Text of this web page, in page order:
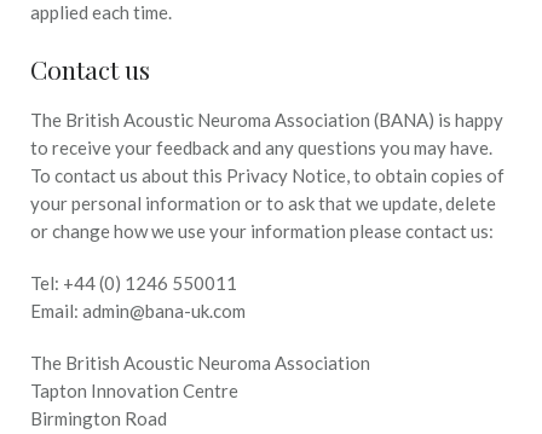
applied each time.
Contact us
The British Acoustic Neuroma Association (BANA) is happy
to receive your feedback and any questions you may have.
To contact us about this Privacy Notice, to obtain copies of
your personal information or to ask that we update, delete
or change how we use your information please contact us:
Tel: +44 (0) 1246 550011
Email: admin@bana-uk.com
The British Acoustic Neuroma Association
Tapton Innovation Centre
Birmington Road